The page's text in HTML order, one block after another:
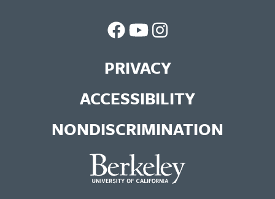
UC
Library
Facebook
Page
UC
Library
You
Tube
Channel
UC
Library
Instagram
Feed
PRIVACY
ACCESSIBILITY
NONDISCRIMINATION